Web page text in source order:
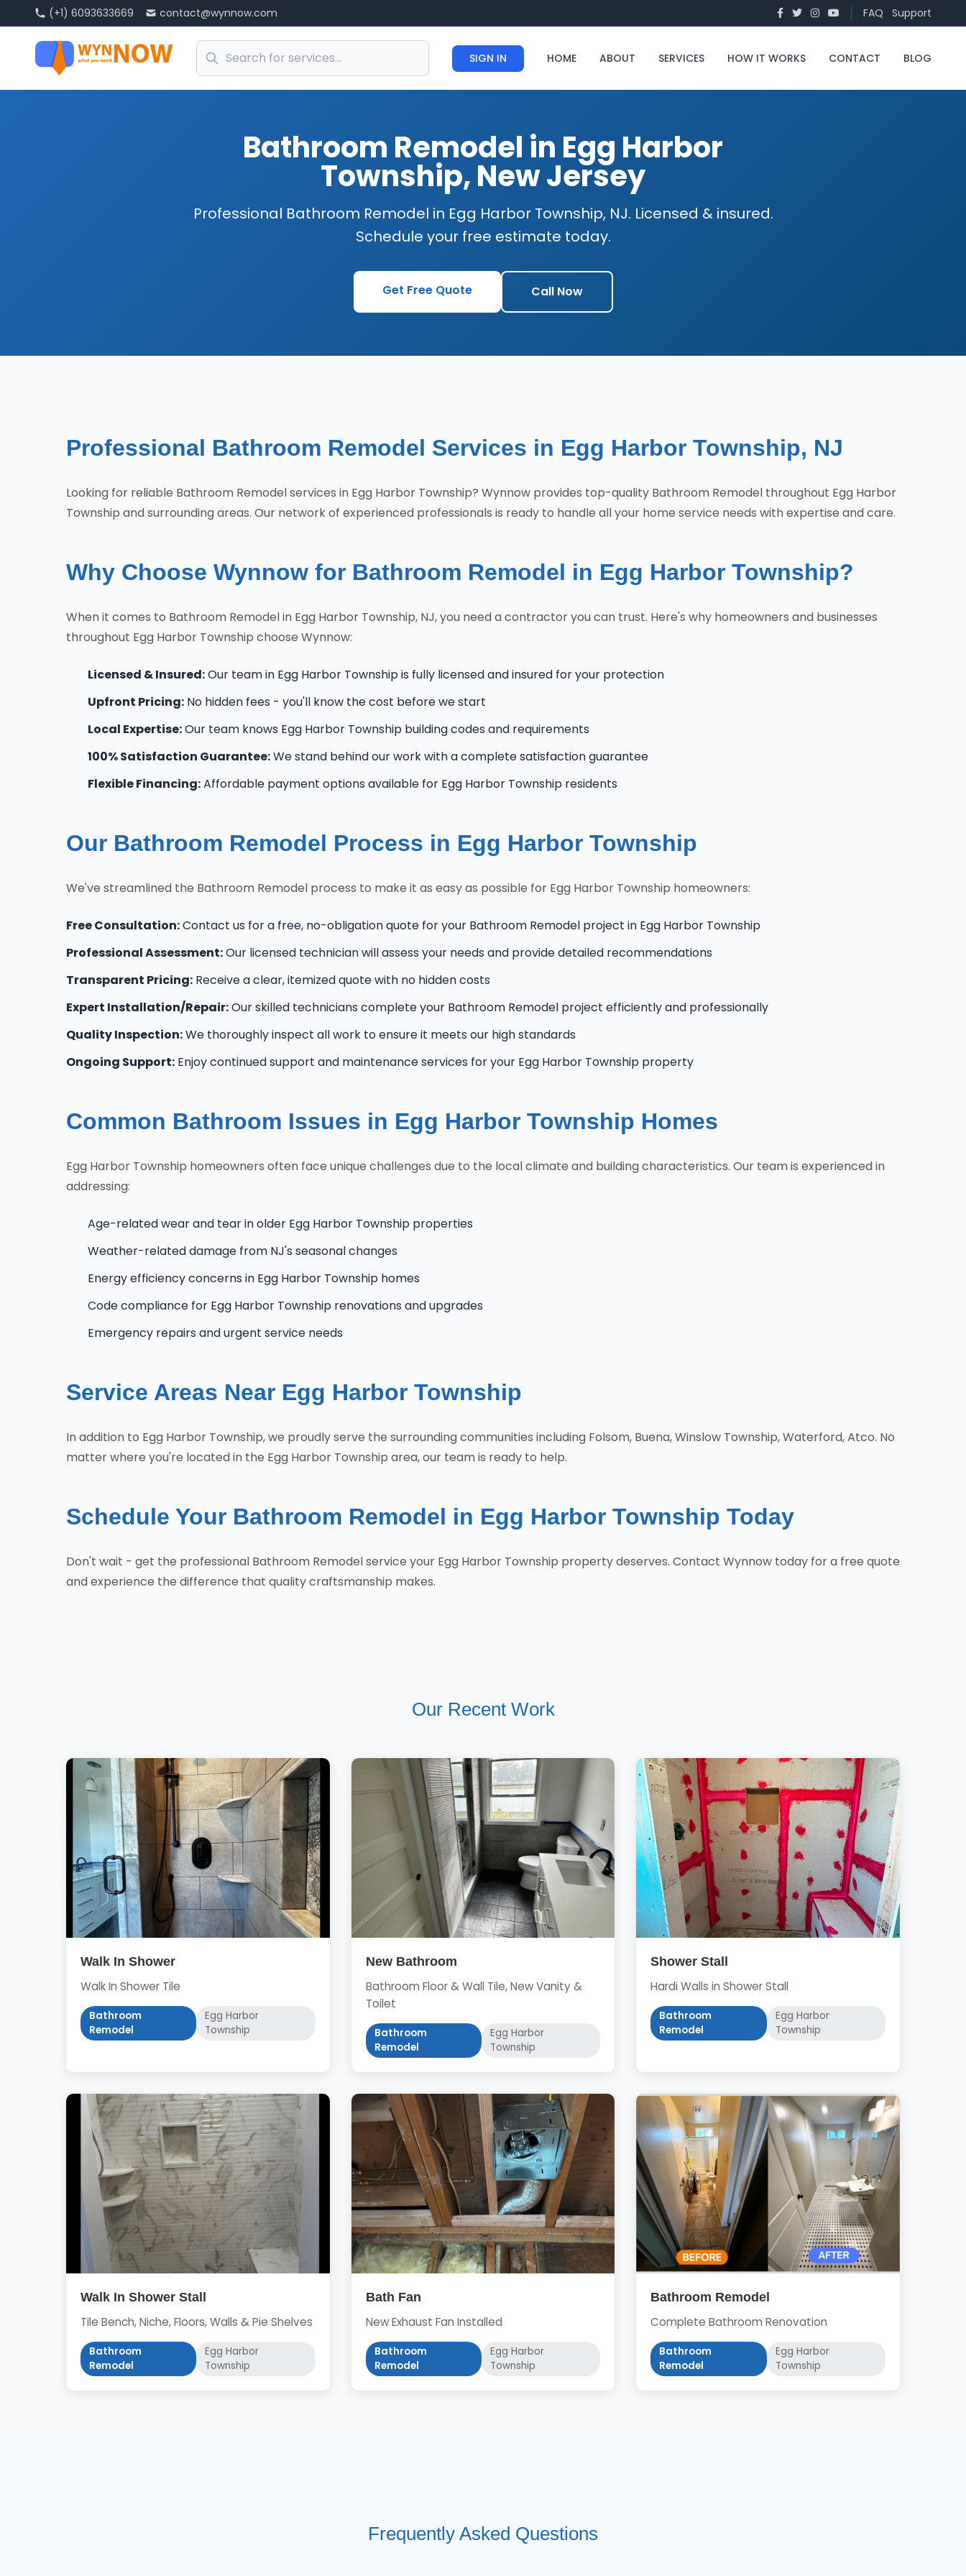
(+1) 6093633669 contact@wynnow.com FAQ Support
SIGN IN HOME ABOUT SERVICES HOW IT WORKS CONTACT BLOG
Bathroom Remodel in Egg Harbor
Township, New Jersey
Professional Bathroom Remodel in Egg Harbor Township, NJ. Licensed & insured.
Schedule your free estimate today.
Get Free Quote Call Now
Professional Bathroom Remodel Services in Egg Harbor Township, NJ
Looking for reliable Bathroom Remodel services in Egg Harbor Township? Wynnow provides top-quality Bathroom Remodel throughout Egg Harbor
Township and surrounding areas. Our network of experienced professionals is ready to handle all your home service needs with expertise and care.
Why Choose Wynnow for Bathroom Remodel in Egg Harbor Township?
When it comes to Bathroom Remodel in Egg Harbor Township, NJ, you need a contractor you can trust. Here's why homeowners and businesses
throughout Egg Harbor Township choose Wynnow:
Licensed & Insured:Our team in Egg Harbor Township is fully licensed and insured for your protection
Upfront Pricing: No hidden fees - you'll know the cost before we start
Local Expertise:Our team knows Egg Harbor Township building codes and requirements
100% Satisfaction Guarantee:We stand behind our work with a complete satisfaction guarantee
Flexible Financing:Affordable payment options available for Egg Harbor Township residents
Our Bathroom Remodel Process in Egg Harbor Township
We've streamlined the Bathroom Remodel process to make it as easy as possible for Egg Harbor Township homeowners:
Free Consultation:Contact us for a free, no-obligation quote for your Bathroom Remodel project in Egg Harbor Township
Professional Assessment:Our licensed technician will assess your needs and provide detailed recommendations
Transparent Pricing: Receive a clear, itemized quote with no hidden costs
Expert Installation/Repair:Our skilled technicians complete your Bathroom Remodel project efficiently and professionally
Quality Inspection:We thoroughly inspect all work to ensure it meets our high standards
Ongoing Support: Enjoy continued support and maintenance services for your Egg Harbor Township property
Common Bathroom Issues in Egg Harbor Township Homes
Egg Harbor Township homeowners often face unique challenges due to the local climate and building characteristics. Our team is experienced in
addressing:
Age-related wear and tear in older Egg Harbor Township properties
Weather-related damage from NJ's seasonal changes
Energy efficiency concerns in Egg Harbor Township homes
Code compliance for Egg Harbor Township renovations and upgrades
Emergency repairs and urgent service needs
Service Areas Near Egg Harbor Township
In addition to Egg Harbor Township, we proudly serve the surrounding communities including Folsom, Buena, Winslow Township, Waterford, Atco. No
matter where you're located in the Egg Harbor Township area, our team is ready to help.
Schedule Your Bathroom Remodel in Egg Harbor Township Today
Don't wait - get the professional Bathroom Remodel service your Egg Harbor Township property deserves. Contact Wynnow today for a free quote
and experience the difference that quality craftsmanship makes.
Our Recent Work
Walk In Shower
Walk In Shower Tile
Bathroom
Remodel
Egg Harbor
Township
New Bathroom
Bathroom Floor & Wall Tile, New Vanity &
Toilet
Bathroom
Remodel
Egg Harbor
Township
Shower Stall
Hardi Walls in Shower Stall
Bathroom
Remodel
Egg Harbor
Township
Walk In Shower Stall
Tile Bench, Niche, Floors, Walls & Pie Shelves
Bathroom
Remodel
Egg Harbor
Township
Bath Fan
New Exhaust Fan Installed
Bathroom
Remodel
Egg Harbor
Township
Bathroom Remodel
Complete Bathroom Renovation
Bathroom
Remodel
Egg Harbor
Township
Frequently Asked Questions